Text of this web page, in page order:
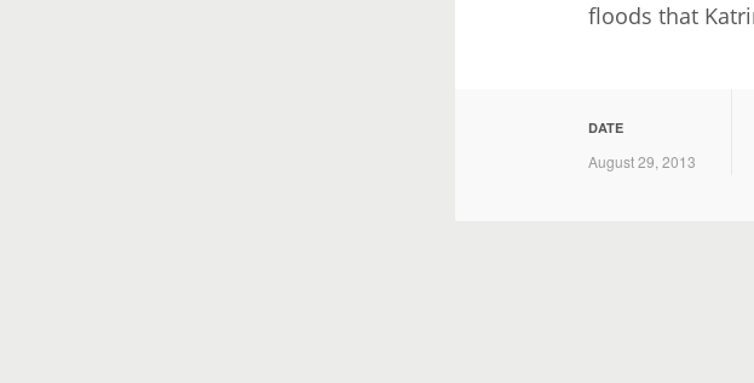
floods that
DATE
August 29, 2013